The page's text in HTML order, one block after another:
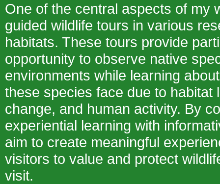
One of the central aspects of my
guided wildlife tours in various
habitats. These tours provide
opportunity to observe native
environments while learning
these species face due to habitat
change, and human activity. By
experiential learning with
aim to create meaningful
visitors to value and protect
visit.